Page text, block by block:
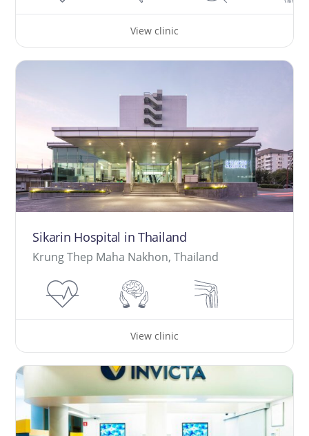
View clinic
Sikarin Hospital in Thailand
Krung Thep Maha Nakhon, Thailand
View clinic